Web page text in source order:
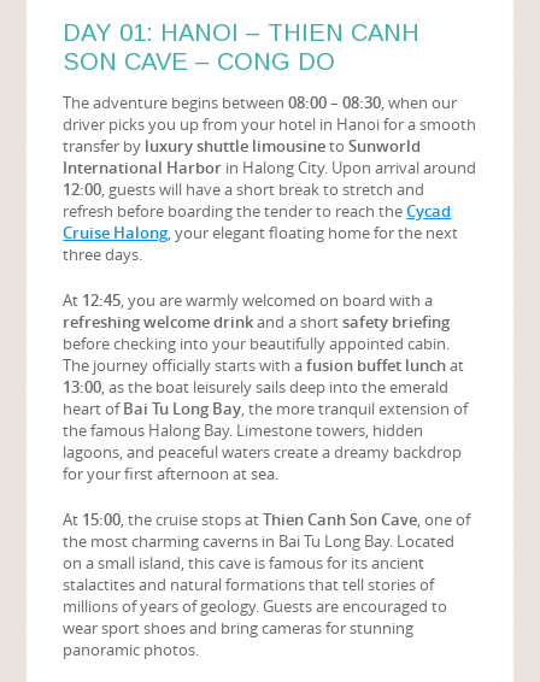
DAY 01: HANOI – THIEN CANH
SON CAVE – CONG DO
The adventure begins between08:00 – 08:30 , when our
driver picks you up from your hotel in Hanoi for a smooth
transfer by luxury shuttle limousinetoSunworld
International Harbor in Halong City. Upon arrival around
12:00 , guests will have a short break to stretch and
refresh before boarding the tender to reach theCycad
Cruise Halong , your elegant floating home for the next
three days.
At 12:45 , you are warmly welcomed on board with a
refreshing welcome drinkand a shortsafety briefing
before checking into your beautifully appointed cabin.
The journey officially starts with afusion buffet lunchat
13:00 , as the boat leisurely sails deep into the emerald
heart ofBai Tu Long Bay , the more tranquil extension of
the famous Halong Bay. Limestone towers, hidden
lagoons, and peaceful waters create a dreamy backdrop
for your first afternoon at sea.
At 15:00 , the cruise stops atThien Canh Son Cave , one of
the most charming caverns in Bai Tu Long Bay. Located
on a small island, this cave is famous for its ancient
stalactites and natural formations that tell stories of
millions of years of geology. Guests are encouraged to
wear sport shoes and bring cameras for stunning
panoramic photos.